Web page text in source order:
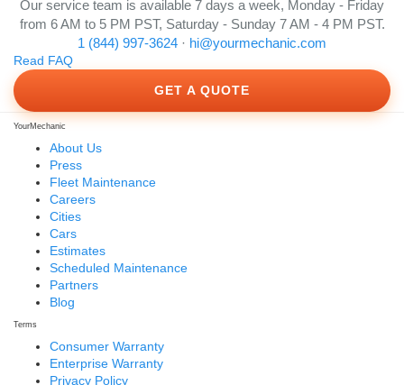
Our service team is available 7 days a week, Monday - Friday
from 6 AM to 5 PM PST, Saturday - Sunday 7 AM - 4 PM PST.
1 (844) 997-3624 · hi@yourmechanic.com
Read FAQ
GET A QUOTE
YourMechanic
About Us
Press
Fleet Maintenance
Careers
Cities
Cars
Estimates
Scheduled Maintenance
Partners
Blog
Terms
Consumer Warranty
Enterprise Warranty
Privacy Policy